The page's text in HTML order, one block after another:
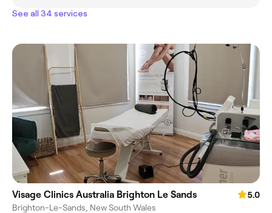
See all 34 services
Visage Clinics Australia Brighton Le Sands
5.0
Brighton-Le-Sands, New South Wales